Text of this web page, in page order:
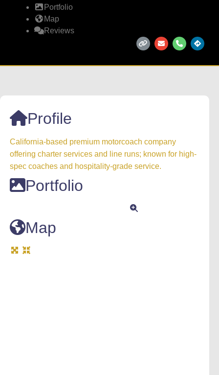
Portfolio
Map
Reviews
Profile
California-based premium motorcoach company
offering charter services and line runs; known for high-
spec coaches and hospitality-grade service.
Portfolio
Map